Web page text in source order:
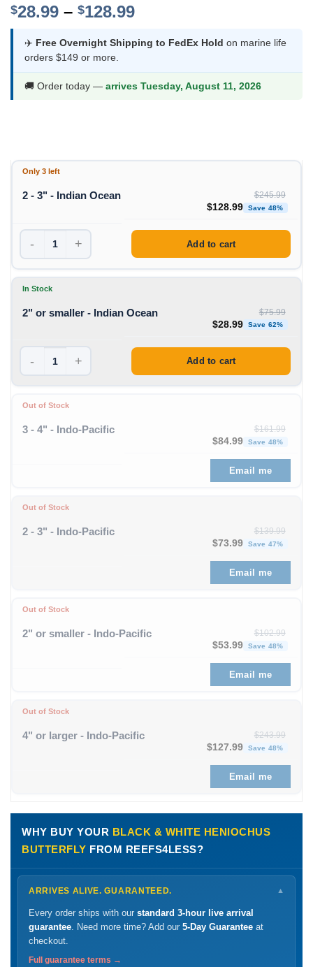
$28.99 – $128.99Price
$28.99
$128.99
✈️ Free Overnight Shipping to FedEx Hold on marine life
orders $149 or more.
🚚 Order today — arrives Tuesday, August 11, 2026
Only 3 left
2 - 3" - Indian Ocean $245.99
Original price was:
$128.99 Save 48%
- + Add to cart
In Stock
2" or smaller - Indian Ocean $75.99
Original price was:
$28.99 Save 62%
- + Add to cart
Out of Stock
3 - 4" - Indo-Pacific $161.99
Original price was:
$84.99 Save 48%
Email me
Out of Stock
2 - 3" - Indo-Pacific $139.99
Original price was:
$73.99 Save 47%
Email me
Out of Stock
2" or smaller - Indo-Pacific $102.99
Original price was:
$53.99 Save 48%
Email me
Out of Stock
4" or larger - Indo-Pacific $243.99
Original price was:
$127.99 Save 48%
Email me
WHY BUY YOUR BLACK & WHITE HENIOCHUS
BUTTERFLY FROM REEFS4LESS?
ARRIVES ALIVE. GUARANTEED. ▼
Every order ships with our standard 3-hour live arrival
guarantee. Need more time? Add our 5-Day Guarantee at
checkout.
Full guarantee terms →